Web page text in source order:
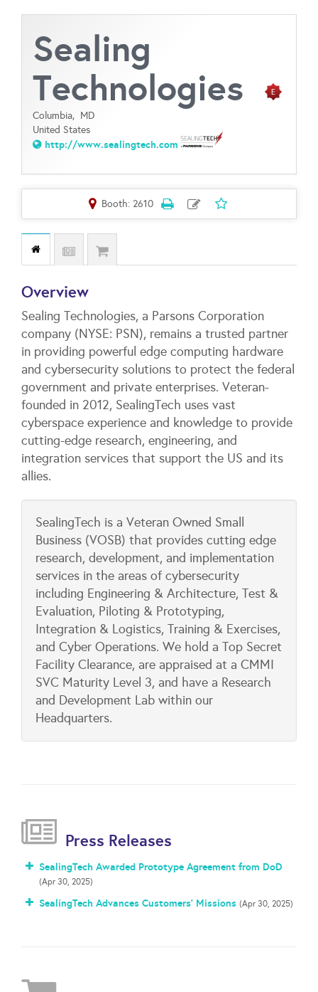
Sealing
Technologies
Columbia, MD
United States
http://www.sealingtech.com
Booth: 2610
Overview
Sealing Technologies, a Parsons Corporation
company (NYSE: PSN), remains a trusted partner
in providing powerful edge computing hardware
and cybersecurity solutions to protect the federal
government and private enterprises. Veteran-
founded in 2012, SealingTech uses vast
cyberspace experience and knowledge to provide
cutting-edge research, engineering, and
integration services that support the US and its
allies.
SealingTech is a Veteran Owned Small
Business (VOSB) that provides cutting edge
research, development, and implementation
services in the areas of cybersecurity
including Engineering & Architecture, Test &
Evaluation, Piloting & Prototyping,
Integration & Logistics, Training & Exercises,
and Cyber Operations. We hold a Top Secret
Facility Clearance, are appraised at a CMMI
SVC Maturity Level 3, and have a Research
and Development Lab within our
Headquarters.
Press Releases
SealingTech Awarded Prototype Agreement from DoD
(Apr 30, 2025)
SealingTech Advances Customers’ Missions (Apr 30, 2025)